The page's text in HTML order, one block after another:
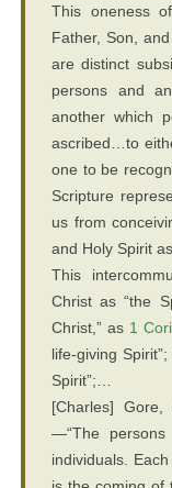
This oneness
Father, Son,
are distinct
persons and
another which
ascribed…to
one to be
Scripture
us from
and Holy Spirit
This
Christ as “the
Christ,” as 1
life-giving Spirit”;
Spirit”;…
[Charles]
—“The
individuals.